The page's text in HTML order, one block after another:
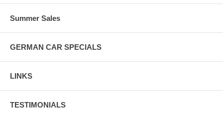
Summer Sales
GERMAN CAR SPECIALS
LINKS
TESTIMONIALS